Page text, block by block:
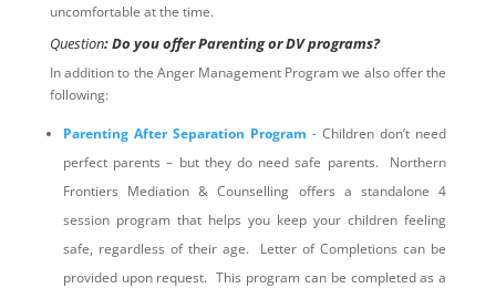
uncomfortable at the time.
Question: Do you offer Parenting or DV programs?
In addition to the Anger Management Program we also offer the
following:
Parenting After Separation Program - Children don’t need
perfect parents – but they do need safe parents. Northern
Frontiers Mediation & Counselling offers a standalone 4
session program that helps you keep your children feeling
safe, regardless of their age. Letter of Completions can be
provided upon request. This program can be completed as a